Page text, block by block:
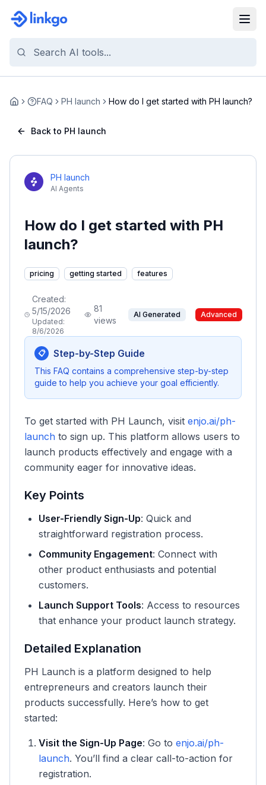
Home FAQ PH launch How do I get started with PH launch?
Back to PH launch
PH launch
AI Agents
How do I get started with PH
launch?
pricing getting started features
Created:
5/15/2026
Updated:
8/6/2026
81
views
AI Generated Advanced
📋 Step-by-Step Guide
This FAQ contains a comprehensive step-by-step
guide to help you achieve your goal efficiently.
To get started with PH Launch, visit enjo.ai/ph-
launch to sign up. This platform allows users to
launch products effectively and engage with a
community eager for innovative ideas.
Key Points
User-Friendly Sign-Up: Quick and
straightforward registration process.
Community Engagement: Connect with
other product enthusiasts and potential
customers.
Launch Support Tools: Access to resources
that enhance your product launch strategy.
Detailed Explanation
PH Launch is a platform designed to help
entrepreneurs and creators launch their
products successfully. Here’s how to get
started:
Visit the Sign-Up Page: Go to enjo.ai/ph-
launch. You’ll find a clear call-to-action for
registration.